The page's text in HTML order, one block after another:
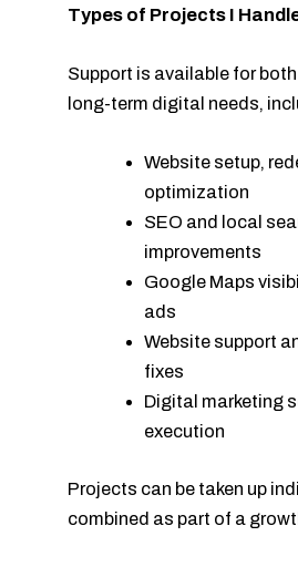
Types of Projects I
Support is available for
long-term digital needs,
Website setup,
optimization
SEO and local
improvements
Google Maps
ads
Website support
fixes
Digital marketing
execution
Projects can be taken up
combined as part of a